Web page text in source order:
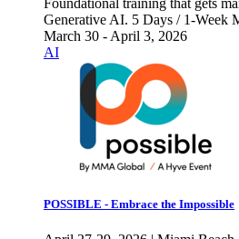
Generative AI. 5 Days / 1-Week
March 30 - April 3, 2026
AI
POSSIBLE - Embrace the Impossible